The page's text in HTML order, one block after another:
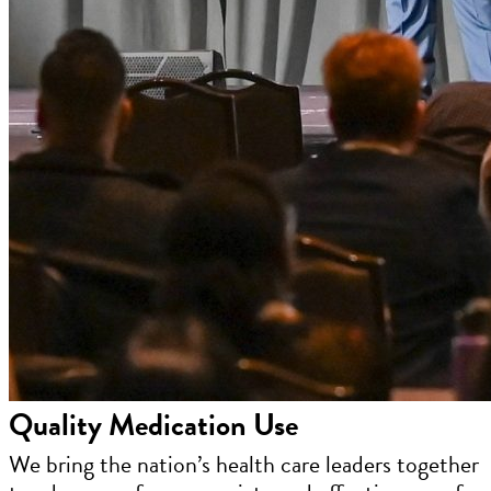
Quality Medication Use
We bring the nation’s health care leaders together